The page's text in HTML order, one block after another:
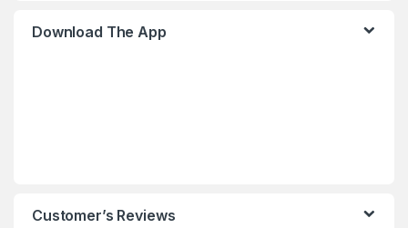
Download The App
Customer’s Reviews